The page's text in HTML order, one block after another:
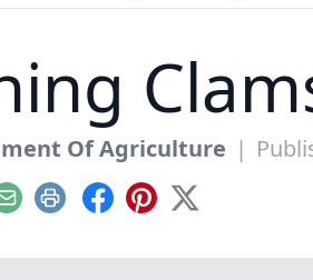
Of Agriculture |
EmailPrint Facebook
Pinterest
X